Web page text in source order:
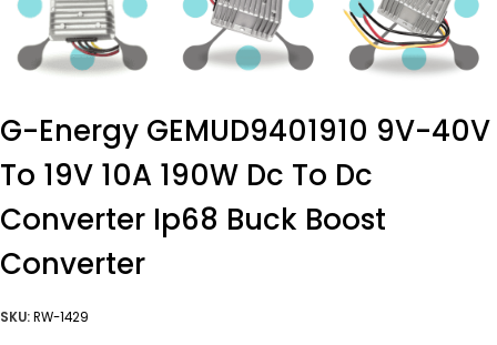
G-Energy GEMUD9401910 9V-40V
To 19V 10A 190W Dc To Dc
Converter Ip68 Buck Boost
Converter
SKU:RW-1429